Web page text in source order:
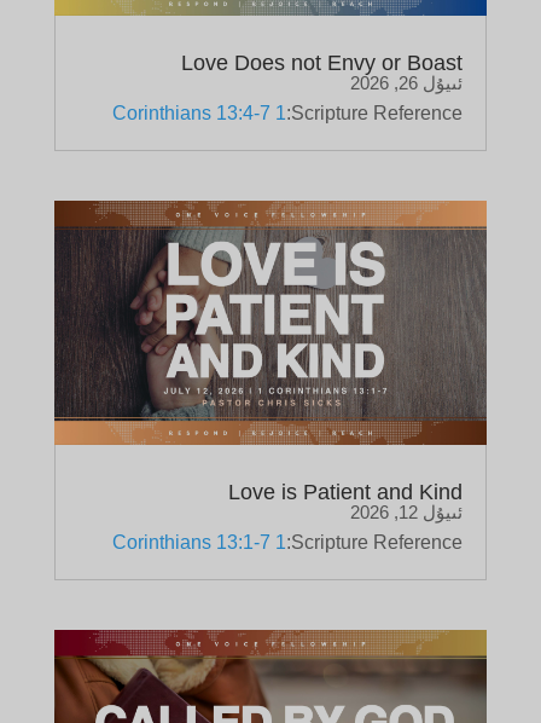
Love Does not Envy or Boast
ئىيۇل 26, 2026
Scripture Reference:
1 Corinthians 13:4-7
Love is Patient and Kind
ئىيۇل 12, 2026
Scripture Reference:
1 Corinthians 13:1-7